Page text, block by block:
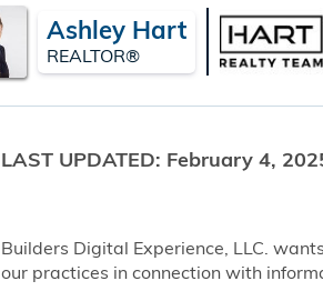
Ashley Hart
REALTOR®
LAST UPDATED: February 4,
Builders Digital Experience, LLC.
our practices in connection with